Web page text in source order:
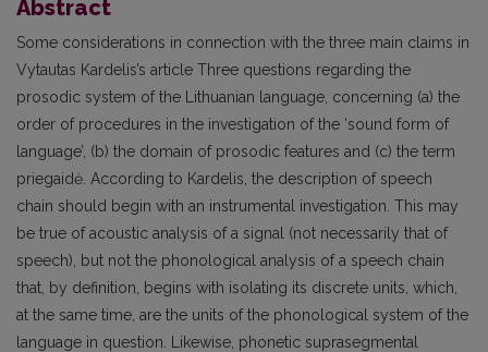
Abstract
Some considerations in connection with the three main claims in
Vytautas Kardelis’s article Three questions regarding the
prosodic system of the Lithuanian language, concerning (a) the
order of procedures in the investigation of the ‘sound form of
language’, (b) the domain of prosodic features and (c) the term
priegaidė. According to Kardelis, the description of speech
chain should begin with an instrumental investigation. This may
be true of acoustic analysis of a signal (not necessarily that of
speech), but not the phonological analysis of a speech chain
that, by definition, begins with isolating its discrete units, which,
at the same time, are the units of the phonological system of the
language in question. Likewise, phonetic suprasegmental